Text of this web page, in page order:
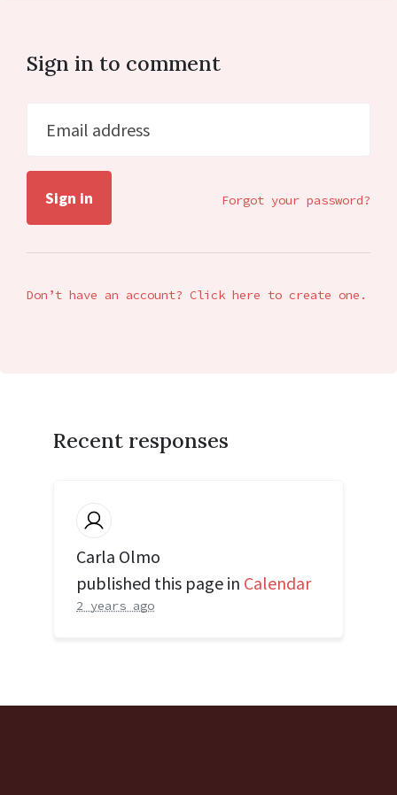
Sign in to comment
Email address
Forgot your password?
Don’t have an account? Click here to create one.
Recent responses
Carla Olmo
published this page in Calendar
2 years ago